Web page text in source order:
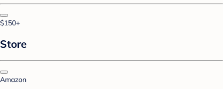
$150+
Store
Amazon